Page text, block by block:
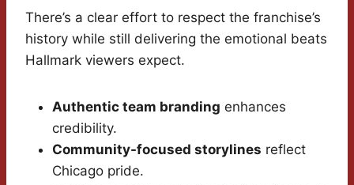
There’s a clear effort to respect the franchise’s
history while still delivering the emotional beats
Hallmark viewers expect.
Authentic team branding enhances
credibility.
Community-focused storylines reflect
Chicago pride.